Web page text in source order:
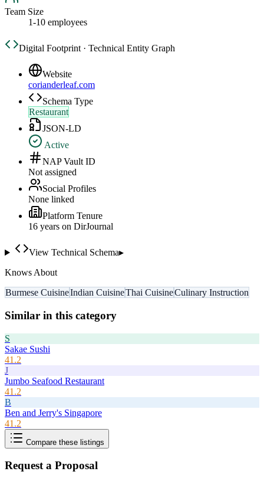
Team Size
1-10 employees
Digital Footprint · Technical Entity Graph
Website
corianderleaf.com
Schema Type
Restaurant
JSON-LD
Active
NAP Vault ID
Not assigned
Social Profiles
None linked
Platform Tenure
16 years on DirJournal
View Technical Schema▸
Knows About
Burmese CuisineIndian CuisineThai CuisineCulinary Instruction
Similar in this category
S
Sakae Sushi
41.2
J
Jumbo Seafood Restaurant
41.2
B
Ben and Jerry's Singapore
41.2
Compare these listings
Request a Proposal